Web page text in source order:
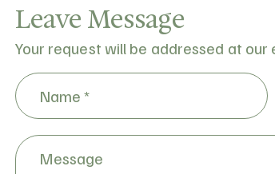
Leave Message
Your request will be addressed at
Name
Message